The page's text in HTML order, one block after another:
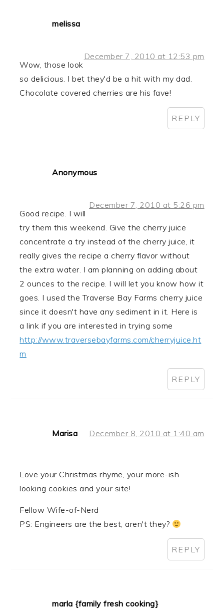
melissa
December 7, 2010 at 12:53 pm
Wow, those look
so delicious. I bet they'd be a hit with my dad.
Chocolate covered cherries are his fave!
REPLY
Anonymous
December 7, 2010 at 5:26 pm
Good recipe. I will
try them this weekend. Give the cherry juice
concentrate a try instead of the cherry juice, it
really gives the recipe a cherry flavor without
the extra water. I am planning on adding about
2 ounces to the recipe. I will let you know how it
goes. I used the Traverse Bay Farms cherry juice
since it doesn't have any sediment in it. Here is
a link if you are interested in trying some
http://www.traversebayfarms.com/cherryjuice.ht
m
REPLY
Marisa December 8, 2010 at 1:40 am
Love your Christmas rhyme, your more-ish
looking cookies and your site!
Fellow Wife-of-Nerd
PS: Engineers are the best, aren't they?
REPLY
marla {family fresh cooking}